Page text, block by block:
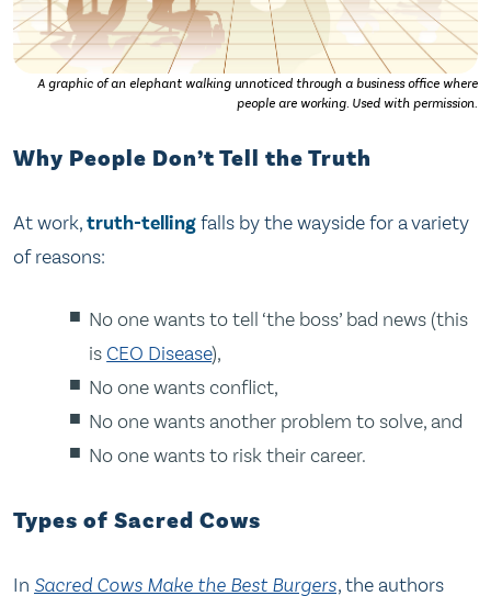
A graphic of an elephant walking unnoticed through a business office where
people are working. Used with permission.
Why People Don’t Tell the Truth
At work,truth-tellingfalls by the wayside for a variety
of reasons:
No one wants to tell ‘the boss’ bad news (this
is CEO Disease),
No one wants conflict,
No one wants another problem to solve, and
No one wants to risk their career.
Types of Sacred Cows
In Sacred Cows Make the Best Burgers, the authors